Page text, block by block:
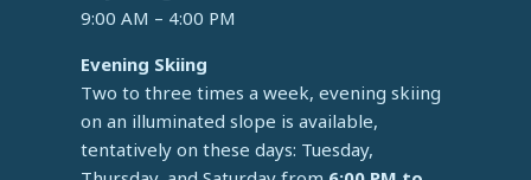
9:00 AM – 4:00 PM
Evening Skiing
Two to three times a week, evening skiing
on an illuminated slope is available,
tentatively on these days: Tuesday,